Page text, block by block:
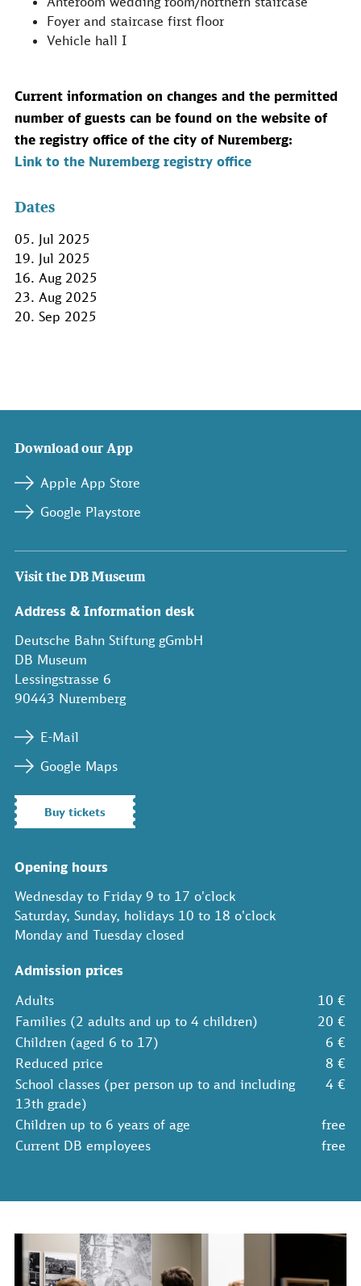
Foyer and staircase first floor
Vehicle hall I
Current information on changes and the permitted
number of guests can be found on the website of
the registry office of the city of Nuremberg:
Link to the Nuremberg registry office
Dates
05. Jul 2025
19. Jul 2025
16. Aug 2025
23. Aug 2025
20. Sep 2025
Download our App
Apple App Store
Google Playstore
Visit the DB Museum
Address & Information desk
Deutsche Bahn Stiftung gGmbH
DB Museum
Lessingstrasse 6
90443 Nuremberg
E-Mail
Google Maps
Buy tickets
Opening hours
Wednesday to Friday 9 to 17 o'clock
Saturday, Sunday, holidays 10 to 18 o'clock
Monday and Tuesday closed
Admission prices
Adults
10 €
Families (2 adults and up to 4 children)
20 €
Children (aged 6 to 17)
6 €
Reduced price
8 €
School classes (per person up to and including
13th grade)
4 €
Children up to 6 years of age
free
Current DB employees
free